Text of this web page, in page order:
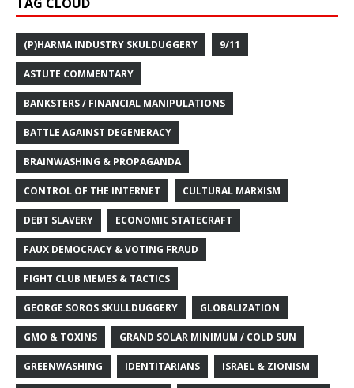
(P)HARMA INDUSTRY SKULDUGGERY 9/11
ASTUTE COMMENTARY
BANKSTERS / FINANCIAL MANIPULATIONS
BATTLE AGAINST DEGENERACY
BRAINWASHING & PROPAGANDA
CONTROL OF THE INTERNET CULTURAL MARXISM
DEBT SLAVERY ECONOMIC STATECRAFT
FAUX DEMOCRACY & VOTING FRAUD
FIGHT CLUB MEMES & TACTICS
GEORGE SOROS SKULLDUGGERY GLOBALIZATION
GMO & TOXINS GRAND SOLAR MINIMUM / COLD SUN
GREENWASHING IDENTITARIANS ISRAEL & ZIONISM